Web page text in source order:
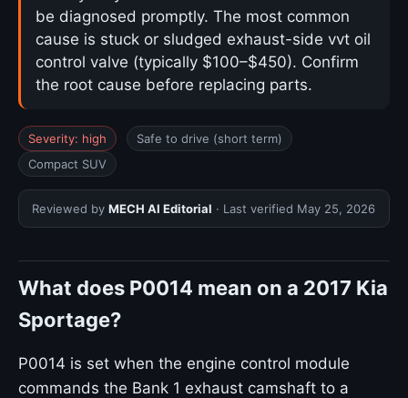
be diagnosed promptly. The most common
cause is stuck or sludged exhaust-side vvt oil
control valve (typically $100–$450). Confirm
the root cause before replacing parts.
Severity: high
Safe to drive (short term)
Compact SUV
Reviewed by MECH AI Editorial · Last verified May 25, 2026
What does P0014 mean on a 2017 Kia
Sportage?
P0014 is set when the engine control module
commands the Bank 1 exhaust camshaft to a